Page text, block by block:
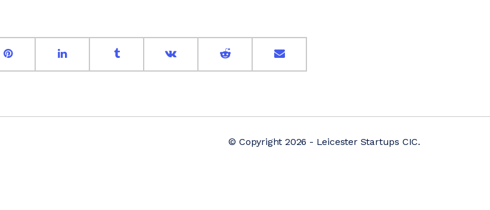
© Copyright 2026 - Leicester Startups CIC.